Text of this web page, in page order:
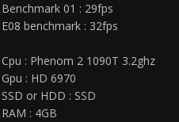
Benchmark 01 : 29fps
E08 benchmark : 32fps
Cpu : Phenom 2 1090T 3.2ghz
Gpu : HD 6970
SSD or HDD : SSD
RAM : 4GB